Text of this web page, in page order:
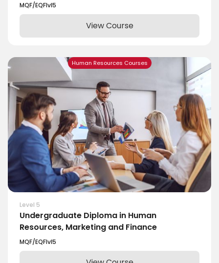
MQF/EQFlvl5
View Course
Human Resources Courses
Level 5
Undergraduate Diploma in Human
Resources, Marketing and Finance
MQF/EQFlvl5